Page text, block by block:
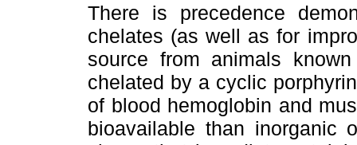
There is precedence
chelates (as well as for
source from animals
chelated by a cyclic
of blood hemoglobin and
bioavailable than